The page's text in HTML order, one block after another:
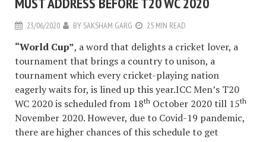
23/06/2020 BY SAKSHAM GARG 25 MIN READ
“World Cup”, a word that delights a cricket lover, a
tournament that brings a country to unison, a
tournament which every cricket-playing nation
eagerly waits for, is lined up this year.ICC Men’s T20
WC 2020 is scheduled from 18th October 2020 till 15th
November 2020. However, due to Covid-19 pandemic,
there are higher chances of this schedule to get